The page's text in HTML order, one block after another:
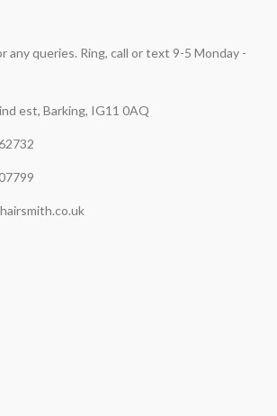
any queries. Ring, call or text 9-5 Monday -
est, Barking, IG11 0AQ